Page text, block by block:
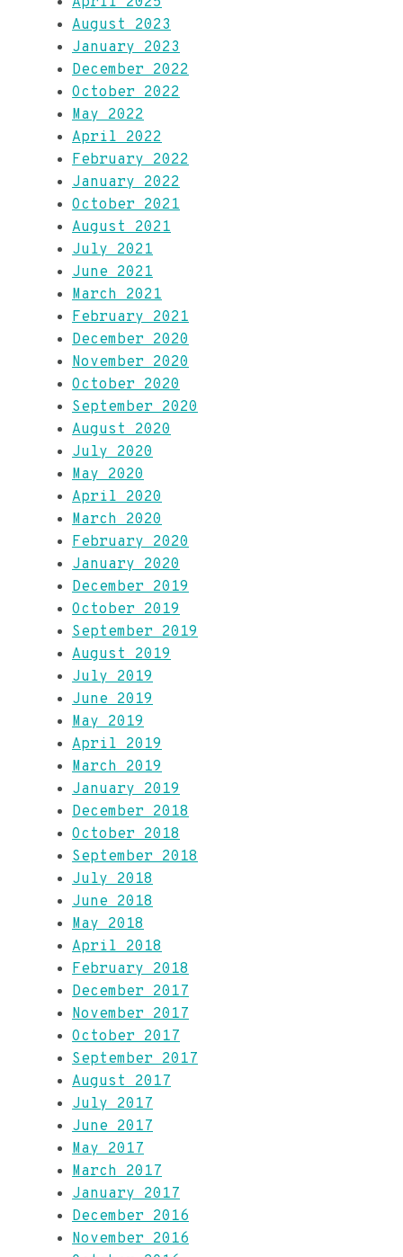
August 2023
January 2023
December 2022
October 2022
May 2022
April 2022
February 2022
January 2022
October 2021
August 2021
July 2021
June 2021
March 2021
February 2021
December 2020
November 2020
October 2020
September 2020
August 2020
July 2020
May 2020
April 2020
March 2020
February 2020
January 2020
December 2019
October 2019
September 2019
August 2019
July 2019
June 2019
May 2019
April 2019
March 2019
January 2019
December 2018
October 2018
September 2018
July 2018
June 2018
May 2018
April 2018
February 2018
December 2017
November 2017
October 2017
September 2017
August 2017
July 2017
June 2017
May 2017
March 2017
January 2017
December 2016
November 2016